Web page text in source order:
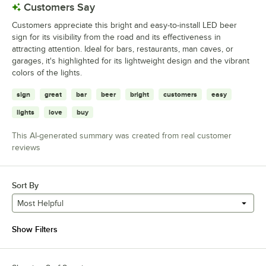
Customers Say
Customers appreciate this bright and easy-to-install LED beer
sign for its visibility from the road and its effectiveness in
attracting attention. Ideal for bars, restaurants, man caves, or
garages, it's highlighted for its lightweight design and the vibrant
colors of the lights.
sign great bar beer bright customers easy
lights love buy
This AI-generated summary was created from real customer
reviews
Sort By
Most Helpful
Show Filters